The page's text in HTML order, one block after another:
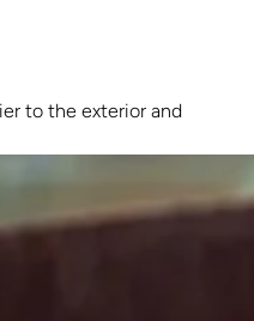
to the exterior and